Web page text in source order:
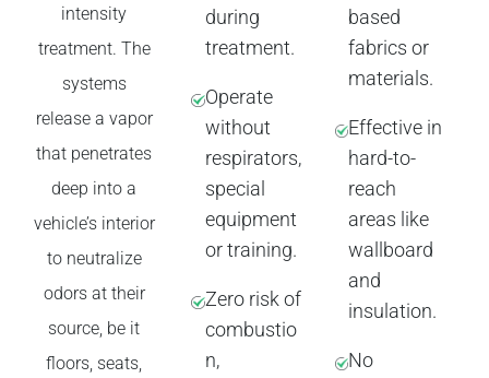
intensity
treatment. The
systems
release a vapor
that penetrates
deep into a
vehicle’s interior
to neutralize
odors at their
source, be it
floors, seats,
during
treatment.
Operate
without
respirators,
special
equipment
or training.
Zero risk of
combustio
n,
based
fabrics or
materials.
Effective in
hard-to-
reach
areas like
wallboard
and
insulation.
No